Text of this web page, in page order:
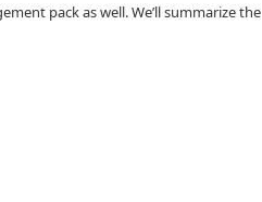
pack as well. We’ll summarize the